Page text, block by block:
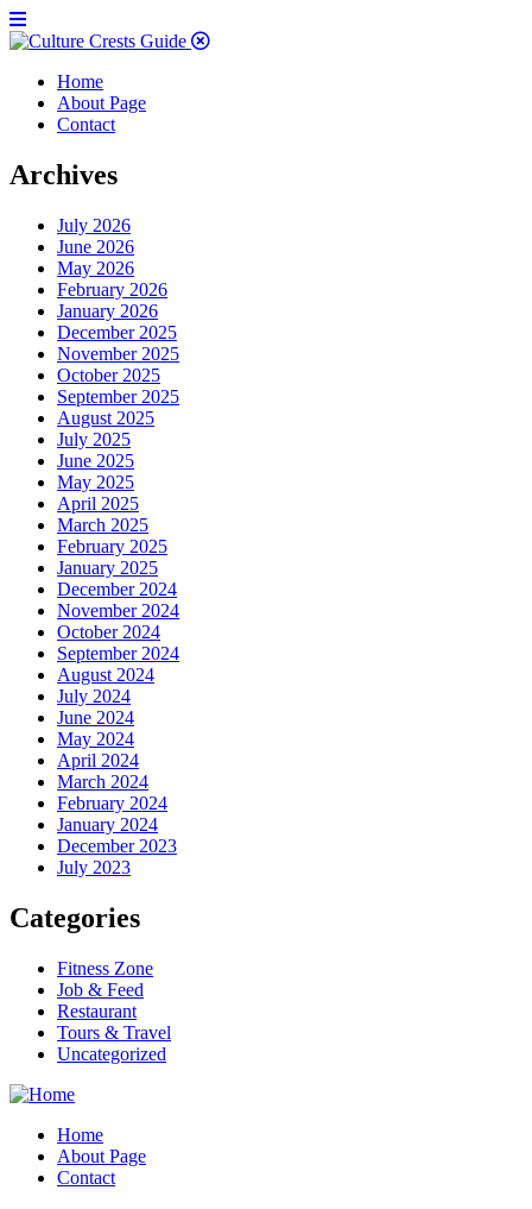
Home
About Page
Contact
Archives
July 2026
June 2026
May 2026
February 2026
January 2026
December 2025
November 2025
October 2025
September 2025
August 2025
July 2025
June 2025
May 2025
April 2025
March 2025
February 2025
January 2025
December 2024
November 2024
October 2024
September 2024
August 2024
July 2024
June 2024
May 2024
April 2024
March 2024
February 2024
January 2024
December 2023
July 2023
Categories
Fitness Zone
Job & Feed
Restaurant
Tours & Travel
Uncategorized
Home
About Page
Contact